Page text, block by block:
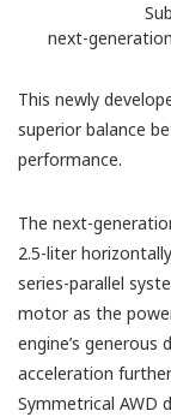
next-
This newly
superior balance
performance.
The next-
2.5-liter
series-parallel
motor as the
engine’s
acceleration
Symmetrical AWD